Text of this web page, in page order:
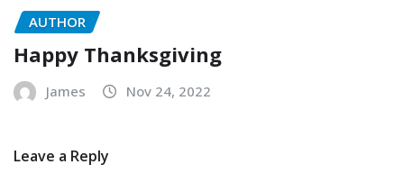
AUTHOR
Happy Thanksgiving
James Nov 24, 2022
Leave a Reply